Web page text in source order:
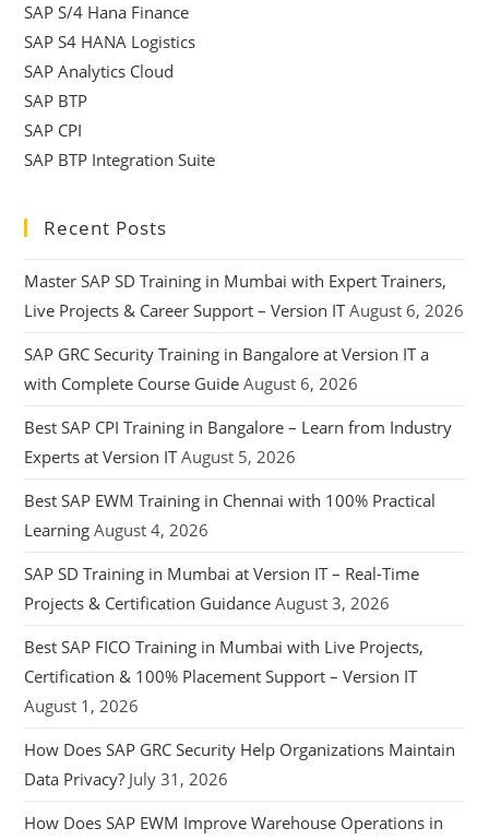
SAP S/4 Hana Finance
SAP S4 HANA Logistics
SAP Analytics Cloud
SAP BTP
SAP CPI
SAP BTP Integration Suite
Recent Posts
Master SAP SD Training in Mumbai with Expert Trainers,
Live Projects & Career Support – Version IT August 6, 2026
SAP GRC Security Training in Bangalore at Version IT a
with Complete Course Guide August 6, 2026
Best SAP CPI Training in Bangalore – Learn from Industry
Experts at Version IT August 5, 2026
Best SAP EWM Training in Chennai with 100% Practical
Learning August 4, 2026
SAP SD Training in Mumbai at Version IT – Real-Time
Projects & Certification Guidance August 3, 2026
Best SAP FICO Training in Mumbai with Live Projects,
Certification & 100% Placement Support – Version IT
August 1, 2026
How Does SAP GRC Security Help Organizations Maintain
Data Privacy? July 31, 2026
How Does SAP EWM Improve Warehouse Operations in